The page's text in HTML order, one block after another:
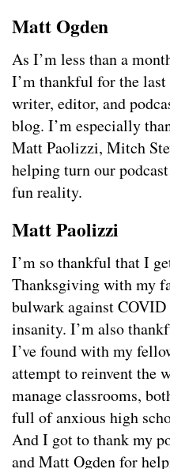
Matt Ogden
As I’m less than a
I’m thankful for the last
writer, editor, and
blog. I’m especially
Matt Paolizzi, Mitch
helping turn our
fun reality.
Matt Paolizzi
I’m so thankful that I
Thanksgiving with my
bulwark against
insanity. I’m also
I’ve found with my
attempt to reinvent the
manage classrooms,
full of anxious high
And I got to thank my
and Matt Ogden for